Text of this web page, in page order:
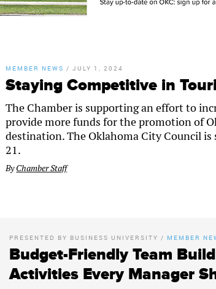
MEMBER NEWS /JULY 1, 2024
Staying Competitive in
The Chamber is supporting an effort to
provide more funds for the promotion of
destination. The Oklahoma City Council
21.
ByChamber Staff
PRESENTED BY BUSINESS UNIVERSITY / MEMBER
Budget-Friendly Team
Activities Every Manager